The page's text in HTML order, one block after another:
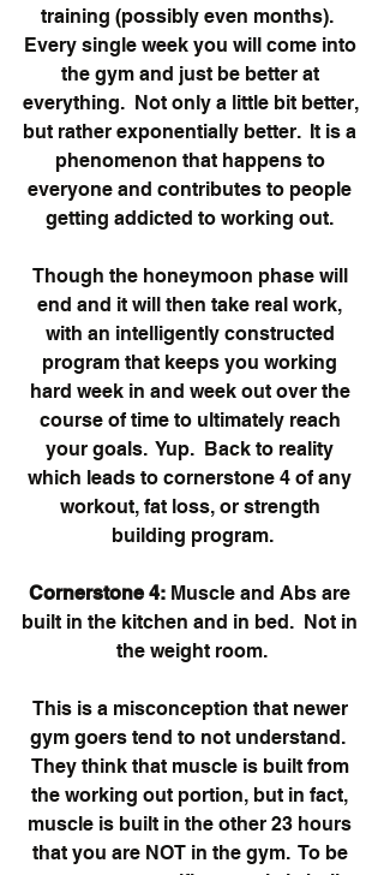
training (possibly even months).
Every single week you will come into
the gym and just be better at
everything.  Not only a little bit better,
but rather exponentially better.  It is a
phenomenon that happens to
everyone and contributes to people
getting addicted to working out.
Though the honeymoon phase will
end and it will then take real work,
with an intelligently constructed
program that keeps you working
hard week in and week out over the
course of time to ultimately reach
your goals.  Yup.  Back to reality
which leads to cornerstone 4 of any
workout, fat loss, or strength
building program.
Cornerstone 4: Muscle and Abs are
built in the kitchen and in bed.  Not in
the weight room.
This is a misconception that newer
gym goers tend to not understand.
They think that muscle is built from
the working out portion, but in fact,
muscle is built in the other 23 hours
that you are NOT in the gym.  To be